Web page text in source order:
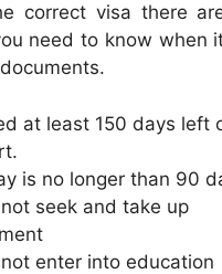
correct visa there
need to know when
at least 150 days left
is no longer than 90
seek and take up
enter into education